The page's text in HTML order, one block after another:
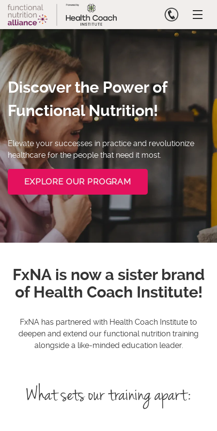
Skip
content
Discover the Power of
Functional Nutrition!
Elevate your successes in practice and revolutionize
healthcare for the people that need it most.
EXPLORE OUR PROGRAM
FxNA is now a sister brand
of Health Coach Institute!
FxNA has partnered with Health Coach Institute to
deepen and extend our functional nutrition training
alongside a like-minded education leader.
What sets our training apart: